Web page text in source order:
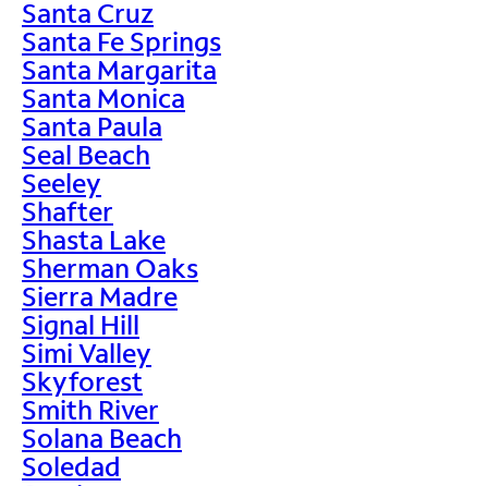
Santa Cruz
Santa Fe Springs
Santa Margarita
Santa Monica
Santa Paula
Seal Beach
Seeley
Shafter
Shasta Lake
Sherman Oaks
Sierra Madre
Signal Hill
Simi Valley
Skyforest
Smith River
Solana Beach
Soledad